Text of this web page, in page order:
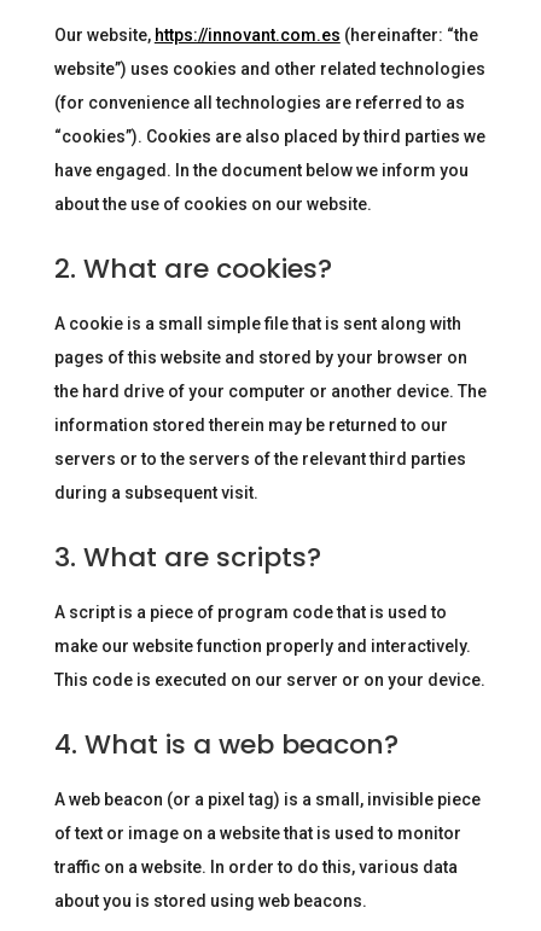
Our website, https://innovant.com.es (hereinafter: “the
website”) uses cookies and other related technologies
(for convenience all technologies are referred to as
“cookies”). Cookies are also placed by third parties we
have engaged. In the document below we inform you
about the use of cookies on our website.
2. What are cookies?
A cookie is a small simple file that is sent along with
pages of this website and stored by your browser on
the hard drive of your computer or another device. The
information stored therein may be returned to our
servers or to the servers of the relevant third parties
during a subsequent visit.
3. What are scripts?
A script is a piece of program code that is used to
make our website function properly and interactively.
This code is executed on our server or on your device.
4. What is a web beacon?
A web beacon (or a pixel tag) is a small, invisible piece
of text or image on a website that is used to monitor
traffic on a website. In order to do this, various data
about you is stored using web beacons.